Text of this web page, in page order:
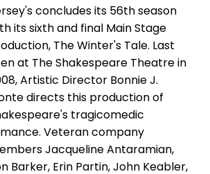
concludes its 56th season
its sixth and final Main Stage
The Winter's Tale. Last
at The Shakespeare Theatre in
Artistic Director Bonnie J.
directs this production of
tragicomedic
Veteran company
Jacqueline Antaramian,
Barker, Erin Partin, John Keabler,